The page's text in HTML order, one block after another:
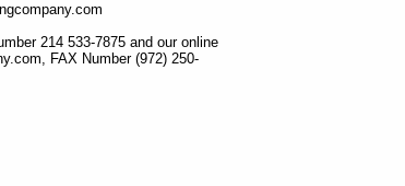
214 533-7875 and our online
FAX Number (972) 250-